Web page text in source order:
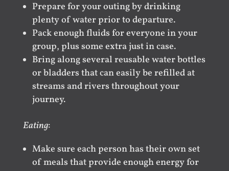
Prepare for your outing by drinking
plenty of water prior to departure.
Pack enough fluids for everyone in your
group, plus some extra just in case.
Bring along several reusable water bottles
or bladders that can easily be refilled at
streams and rivers throughout your
journey.
Eating:
Make sure each person has their own set
of meals that provide enough energy for